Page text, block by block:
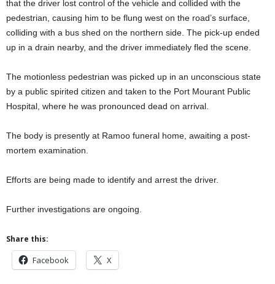
that the driver lost control of the vehicle and collided with the
pedestrian, causing him to be flung west on the road’s surface,
colliding with a bus shed on the northern side. The pick-up ended
up in a drain nearby, and the driver immediately fled the scene.
The motionless pedestrian was picked up in an unconscious state
by a public spirited citizen and taken to the Port Mourant Public
Hospital, where he was pronounced dead on arrival.
The body is presently at Ramoo funeral home, awaiting a post-
mortem examination.
Efforts are being made to identify and arrest the driver.
Further investigations are ongoing.
Share this:
Facebook X